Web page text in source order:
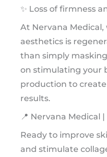
✨ Loss of firmness
At Nervana
aesthetics is
than simply
on stimulating your
production to
results.
📍 Nervana Medical
Ready to improve
and stimulate